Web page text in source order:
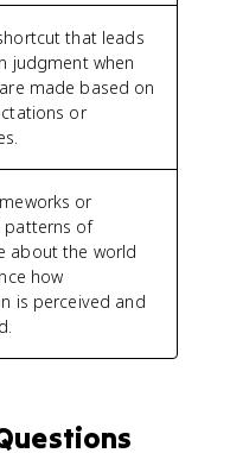
that leads
judgment when
made based on
or
or
patterns of
about the world
how
is perceived and